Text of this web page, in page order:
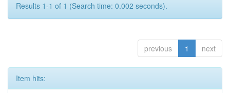
Results 1-1 of 1 (Search time: 0.002 seconds).
previous 1 next
Item hits: